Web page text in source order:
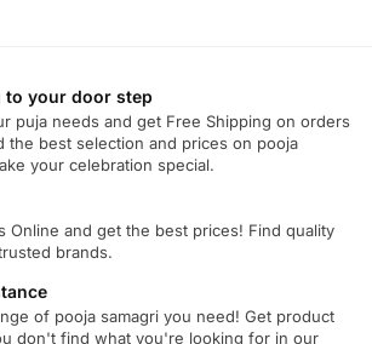
to your door step
puja needs and get Free Shipping on orders
the best selection and prices on pooja
your celebration special.
Online and get the best prices! Find quality
brands.
of pooja samagri you need! Get product
don't find what you're looking for in our